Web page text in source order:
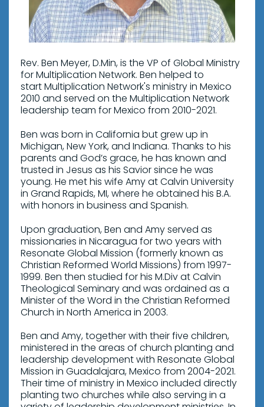
Rev. Ben Meyer, D.Min, is the VP of Global Ministry
for Multiplication Network. Ben helped to
start Multiplication Network's ministry in Mexico
2010 and served on the Multiplication Network
leadership team for Mexico from 2010-2021.
Ben was born in California but grew up in
Michigan, New York, and Indiana. Thanks to his
parents and God’s grace, he has known and
trusted in Jesus as his Savior since he was
young. He met his wife Amy at Calvin University
in Grand Rapids, MI, where he obtained his B.A.
with honors in business and Spanish.
Upon graduation, Ben and Amy served as
missionaries in Nicaragua for two years with
Resonate Global Mission (formerly known as
Christian Reformed World Missions) from 1997-
1999. Ben then studied for his M.Div at Calvin
Theological Seminary and was ordained as a
Minister of the Word in the Christian Reformed
Church in North America in 2003.
Ben and Amy, together with their five children,
ministered in the areas of church planting and
leadership development with Resonate Global
Mission in Guadalajara, Mexico from 2004-2021.
Their time of ministry in Mexico included directly
planting two churches while also serving in a